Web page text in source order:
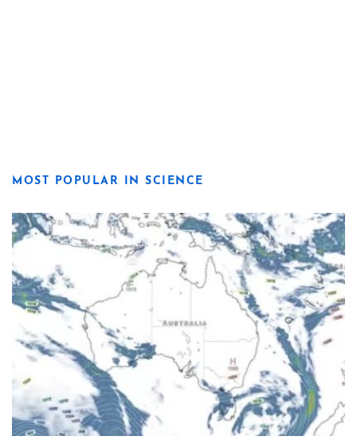
MOST POPULAR IN SCIENCE